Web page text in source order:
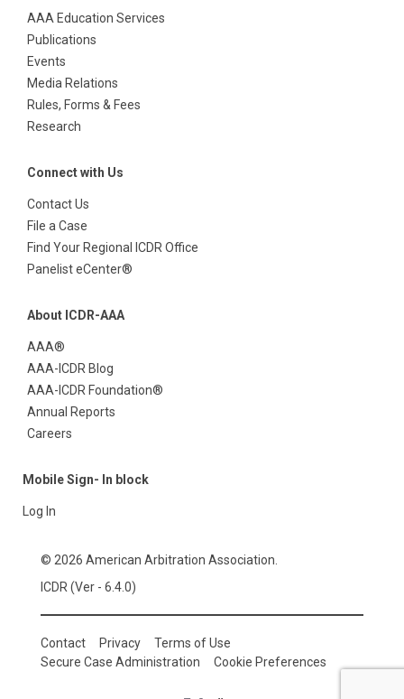
AAA Education Services
Publications
Events
Media Relations
Rules, Forms & Fees
Research
Connect with Us
Contact Us
File a Case
Find Your Regional ICDR Office
Panelist eCenter®
About ICDR-AAA
AAA®
AAA-ICDR Blog
AAA-ICDR Foundation®
Annual Reports
Careers
Mobile Sign- In block
Log In
© 2026 American Arbitration Association.
ICDR (Ver - 6.4.0)
Contact Privacy
Terms of Use
Secure Case Administration
Cookie Preferences